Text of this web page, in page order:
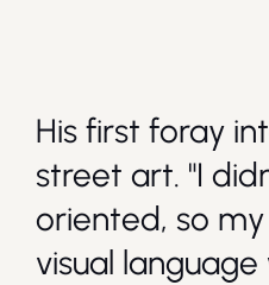
His first foray
street art. "I
oriented, so
visual